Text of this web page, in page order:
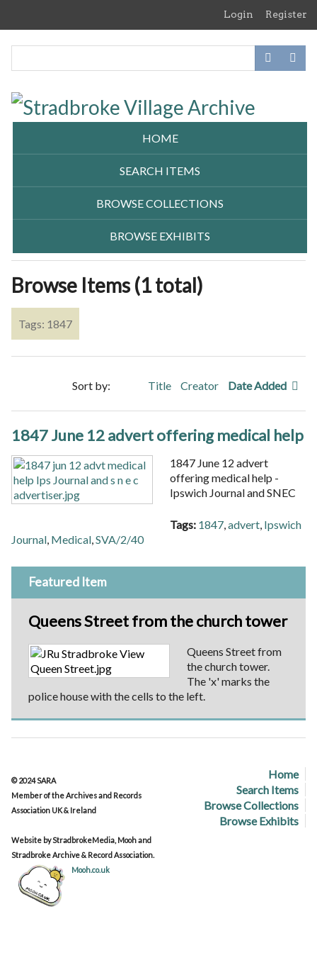
Login Register
HOME
SEARCH ITEMS
BROWSE COLLECTIONS
BROWSE EXHIBITS
Browse Items (1 total)
Tags: 1847
Sort by: Title Creator Date Added
1847 June 12 advert offering medical help
1847 June 12 advert
offering medical help -
Ipswich Journal and SNEC
Tags: 1847 advert Ipswich
Journal Medical SVA/2/40
Featured Item
Queens Street from the church tower
Queens Street from
the church tower.
The 'x' marks the
police house with the cells to the left.
Home
Search Items
Browse Collections
Browse Exhibits
© 2024 SARA
Member of the Archives and Records
Association UK & Ireland
Website by StradbrokeMedia, Mooh and
Stradbroke Archive & Record Association.
Mooh.co.uk